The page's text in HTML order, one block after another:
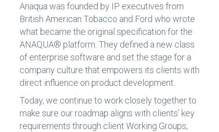
Anaqua was founded by IP executives from
British American Tobacco and Ford who wrote
what became the original specification for the
ANAQUA® platform. They defined a new class
of enterprise software and set the stage for a
company culture that empowers its clients with
direct influence on product development.
Today, we continue to work closely together to
make sure our roadmap aligns with clients’ key
requirements through client Working Groups,